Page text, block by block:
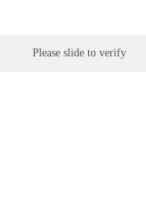
Please slide to verify